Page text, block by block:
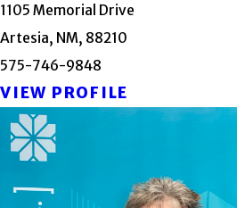
1105 Memorial Drive
Artesia, NM, 88210
575-746-9848
VIEW PROFILE